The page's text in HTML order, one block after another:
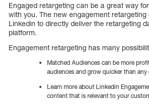
Engaged retargeting can be a great way
with you. The new engagement retargeting
Linkedin to directly deliver the retargeting
platform.
Engagement retargeting has many
Matched Audiences can be more
audiences and grow quicker than
Learn more about Linkedin
content that is relevant to your